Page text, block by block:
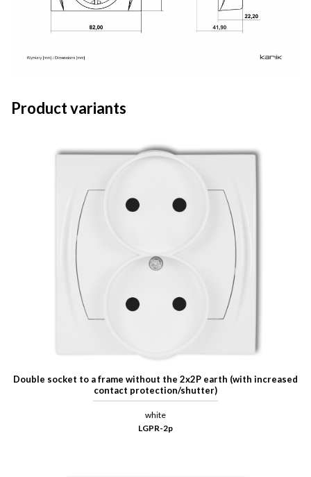
Product variants
Double socket to a frame without the 2x2P earth (with increased
contact protection/shutter)
white
LGPR-2p